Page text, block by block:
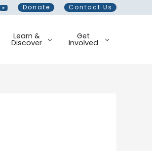
Donate Contact Us
Learn &
Discover
Get
Involved